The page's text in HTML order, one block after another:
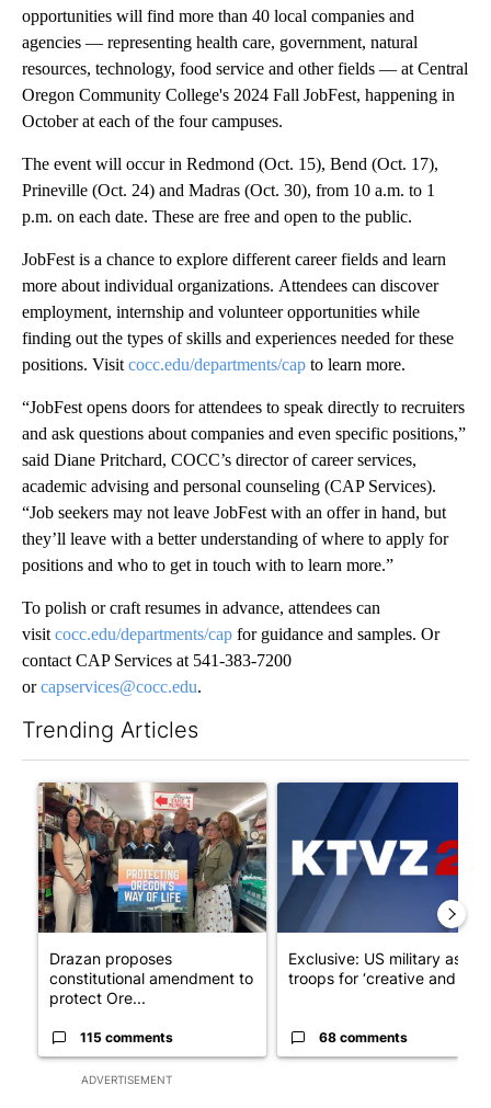
opportunities will find more than 40 local companies and
agencies — representing health care, government, natural
resources, technology, food service and other fields — at Central
Oregon Community College's 2024 Fall JobFest, happening in
October at each of the four campuses.
The event will occur in Redmond (Oct. 15), Bend (Oct. 17),
Prineville (Oct. 24) and Madras (Oct. 30), from 10 a.m. to 1
p.m. on each date. These are free and open to the public.
JobFest is a chance to explore different career fields and learn
more about individual organizations. Attendees can discover
employment, internship and volunteer opportunities while
finding out the types of skills and experiences needed for these
positions. Visit cocc.edu/departments/cap to learn more.
“JobFest opens doors for attendees to speak directly to recruiters
and ask questions about companies and even specific positions,”
said Diane Pritchard, COCC’s director of career services,
academic advising and personal counseling (CAP Services).
“Job seekers may not leave JobFest with an offer in hand, but
they’ll leave with a better understanding of where to apply for
positions and who to get in touch with to learn more.”
To polish or craft resumes in advance, attendees can
visit cocc.edu/departments/cap for guidance and samples. Or
contact CAP Services at 541-383-7200
orcapservices@cocc.edu.
Trending Articles
ADVERTISEMENT
A trending article titled "Drazan proposes constitutional
Drazan proposes
constitutional amendment to
protect Ore...
115 comments
A trending article titled
Exclusive: US military asks
troops for ‘creative and un...
68 comments